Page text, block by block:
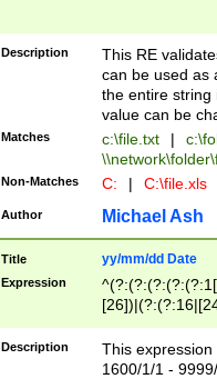
Description
This RE
can be used as
the entire string
value can be
Matches c:\file.txt |
Non-Matches C: | C:\file.xls
Author Michael Ash
Title yy/mm/dd Date
Expression
(?:0?[1-
Description
This
1600/1/1 -